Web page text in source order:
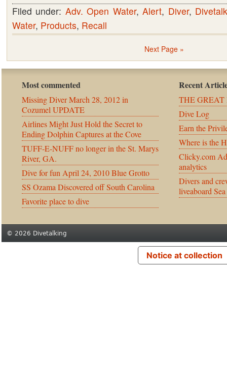
Filed under: Adv. Open Water,Alert, Diver,
Water, Products, Recall
Next Page »
Most commented
Missing Diver March 28, 2012 in
Cozumel UPDATE
Airlines Might Just Hold the Secret to
Ending Dolphin Captures at the Cove
TUFF-E-NUFF no longer in the St. Marys
River, GA.
Dive for fun April 24, 2010 Blue Grotto
SS Ozama Discovered off South Carolina
Favorite place to dive
Recent
THE
Dive Log
Earn the
Where is the
Clicky.com
analytics
Divers and
liveaboard
© 2026 Divetalking
Notice at collection